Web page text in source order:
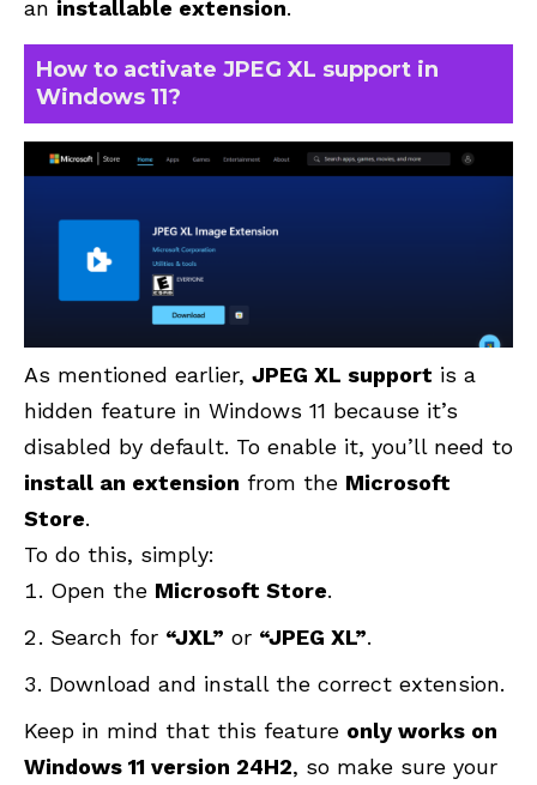
an installable extension.
How to activate JPEG XL support in
Windows 11?
As mentioned earlier, JPEG XL support is a
hidden feature in Windows 11 because it’s
disabled by default. To enable it, you’ll need to
install an extension from the Microsoft
Store.
To do this, simply:
Open the Microsoft Store.
Search for “JXL” or “JPEG XL”.
Download and install the correct extension.
Keep in mind that this feature only works on
Windows 11 version 24H2, so make sure your